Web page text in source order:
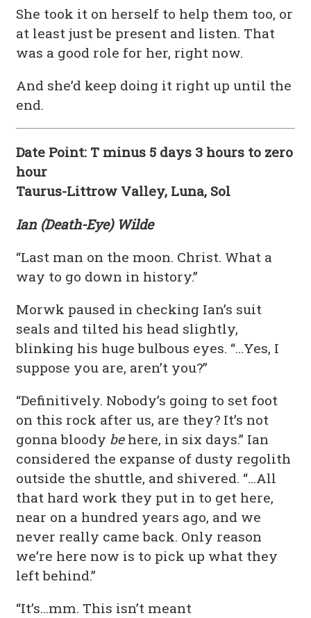
She took it on herself to help them too, or
at least just be present and listen. That
was a good role for her, right now.
And she’d keep doing it right up until the
end.
Date Point: T minus 5 days 3 hours to zero
hour
Taurus-Littrow Valley, Luna, Sol
Ian (Death-Eye) Wilde
“Last man on the moon. Christ. What a
way to go down in history.”
Morwk paused in checking Ian’s suit
seals and tilted his head slightly,
blinking his huge bulbous eyes. “…Yes, I
suppose you are, aren’t you?”
“Definitively. Nobody’s going to set foot
on this rock after us, are they? It’s not
gonna bloody behere, in six days.” Ian
considered the expanse of dusty regolith
outside the shuttle, and shivered. “…All
that hard work they put in to get here,
near on a hundred years ago, and we
never really came back. Only reason
we’re here now is to pick up what they
left behind.”
“It’s…mm. This isn’t meant